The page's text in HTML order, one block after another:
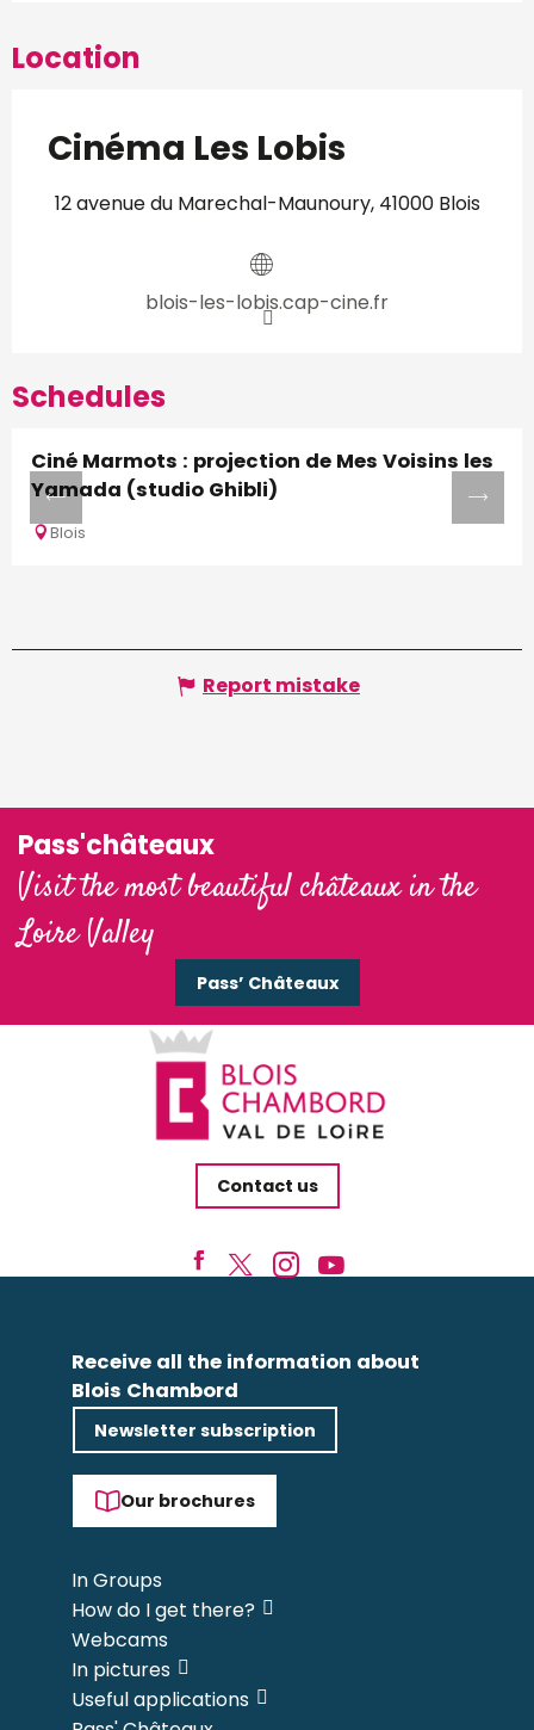
Location
Cinéma Les Lobis
12 avenue du Marechal-Maunoury, 41000 Blois
blois-les-lobis.cap-cine.fr
Schedules
Ciné Marmots : projection de Mes Voisins les
Yamada (studio Ghibli)
Blois
Report mistake
Pass'châteaux
Visit the most beautiful châteaux in the
Loire Valley
Pass’ Châteaux
Contact us
Receive all the information about
Blois Chambord
Newsletter subscription
Our brochures
In Groups
How do I get there?
Webcams
In pictures
Useful applications